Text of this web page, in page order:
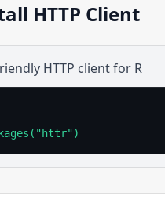
HTTP Client
HTTP client for R